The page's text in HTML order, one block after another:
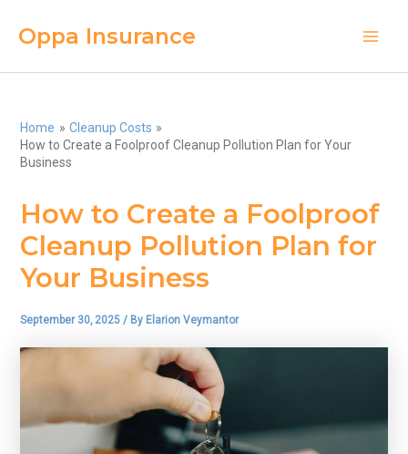
Oppa Insurance
Home
Cleanup Costs
How to Create a Foolproof Cleanup Pollution Plan for Your
Business
How to Create a Foolproof
Cleanup Pollution Plan for
Your Business
September 30, 2025/ By Elarion Veymantor